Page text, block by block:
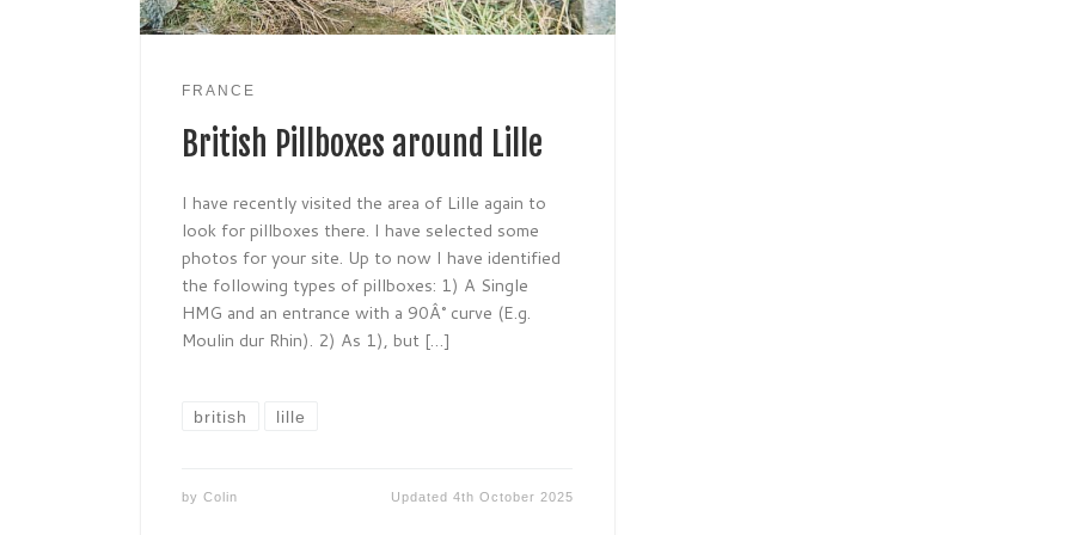
FRANCE
British Pillboxes around Lille
I have recently visited the area of Lille again to
look for pillboxes there. I have selected some
photos for your site. Up to now I have identified
the following types of pillboxes: 1) A Single
HMG and an entrance with a 90Â° curve (E.g.
Moulin dur Rhin). 2) As 1), but […]
british lille
by Colin Updated 4th October 2025